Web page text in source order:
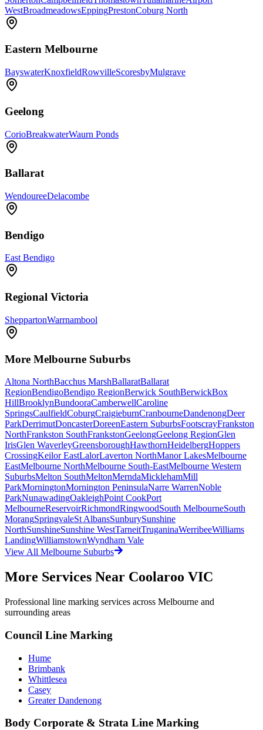
WestBroadmeadowsEppingPrestonCoburg North
Eastern Melbourne
BayswaterKnoxfieldRowvilleScoresbyMulgrave
Geelong
CorioBreakwaterWaurn Ponds
Ballarat
WendoureeDelacombe
Bendigo
East Bendigo
Regional Victoria
SheppartonWarrnambool
More Melbourne Suburbs
Altona NorthBacchus MarshBallaratBallarat
RegionBendigoBendigo RegionBerwick SouthBerwickBox
HillBrooklynBundooraCamberwellCaroline
SpringsCaulfieldCoburgCraigieburnCranbourneDandenongDeer
ParkDerrimutDoncasterDoreenEastern SuburbsFootscrayFrankston
NorthFrankston SouthFrankstonGeelongGeelong RegionGlen
IrisGlen WaverleyGreensboroughHawthornHeidelbergHoppers
CrossingKeilor EastLalorLaverton NorthManor LakesMelbourne
EastMelbourne NorthMelbourne South-EastMelbourne Western
SuburbsMelton SouthMeltonMerndaMicklehamMill
ParkMorningtonMornington PeninsulaNarre WarrenNoble
ParkNunawadingOakleighPoint CookPort
MelbourneReservoirRichmondRingwoodSouth MelbourneSouth
MorangSpringvaleSt AlbansSunburySunshine
NorthSunshineSunshine WestTarneitTruganinaWerribeeWilliams
LandingWilliamstownWyndham Vale
View All Melbourne Suburbs
More Services Near Coolaroo VIC
Professional line marking services across Melbourne and
surrounding areas
Council Line Marking
Hume
Brimbank
Whittlesea
Casey
Greater Dandenong
Body Corporate & Strata Line Marking